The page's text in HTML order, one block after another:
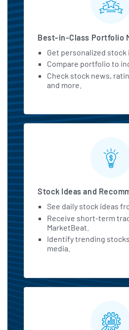
Best-in-Class Portfolio
Get personalized stock
Compare portfolio to
Check stock news,
and more.
Stock Ideas and
See daily stock ideas
Receive short-term
MarketBeat.
Identify trending
media.